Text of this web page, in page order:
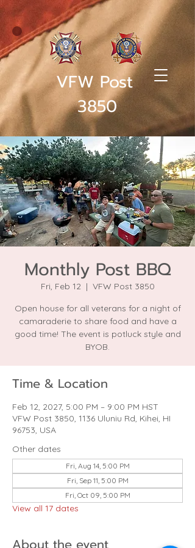
VFW Post
3850
Monthly Post BBQ
Fri, Feb 12
  |
VFW Post 3850
Open house for all veterans for a night of
camaraderie to share food and have a
good time! The event is potluck style and
BYOB.
Time & Location
Feb 12, 2027, 5:00 PM – 9:00 PM HST
VFW Post 3850, 1136 Uluniu Rd, Kihei, HI
96753, USA
Other dates
Fri, Aug 14, 5:00 PM
Fri, Sep 11, 5:00 PM
Fri, Oct 09, 5:00 PM
View all 17 dates
About the event